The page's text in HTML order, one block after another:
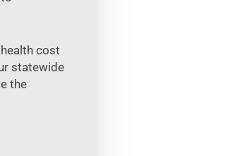
cost
statewide
the